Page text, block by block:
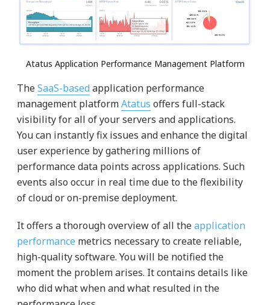
Atatus Application Performance Management Platform
TheSaaS-based application performance
management platformAtatus offers full-stack
visibility for all of your servers and applications.
You can instantly fix issues and enhance the digital
user experience by gathering millions of
performance data points across applications. Such
events also occur in real time due to the flexibility
of cloud or on-premise deployment.
It offers a thorough overview of all theapplication
performance metrics necessary to create reliable,
high-quality software. You will be notified the
moment the problem arises. It contains details like
who did what when and what resulted in the